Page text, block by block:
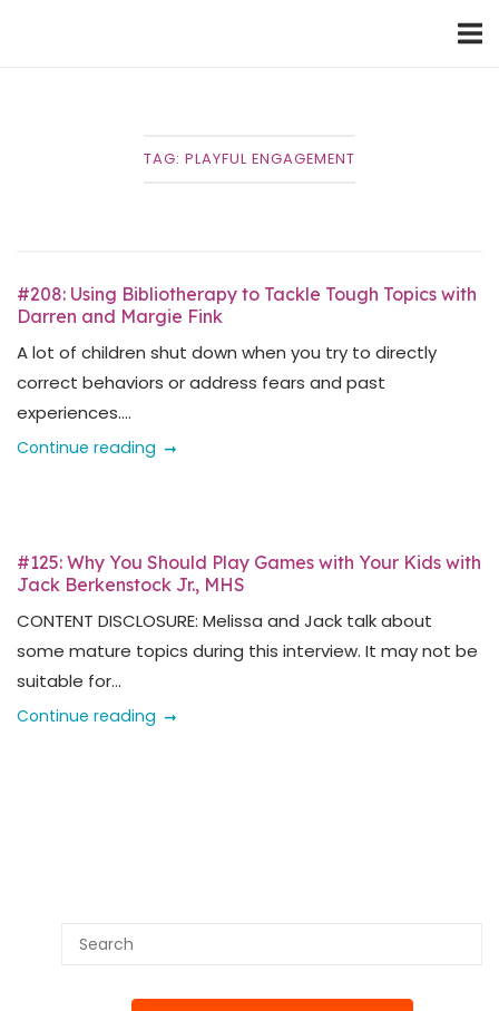
TAG: PLAYFUL ENGAGEMENT
#208: Using Bibliotherapy to Tackle Tough Topics with
Darren and Margie Fink
A lot of children shut down when you try to directly
correct behaviors or address fears and past
experiences....
Continue reading
#125: Why You Should Play Games with Your Kids with
Jack Berkenstock Jr., MHS
CONTENT DISCLOSURE: Melissa and Jack talk about
some mature topics during this interview. It may not be
suitable for...
Continue reading